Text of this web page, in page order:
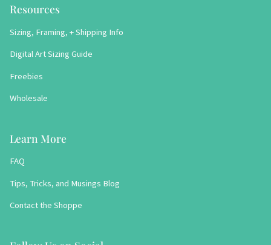
Resources
Sizing, Framing, + Shipping Info
Digital Art Sizing Guide
Freebies
Wholesale
Learn More
FAQ
Tips, Tricks, and Musings Blog
Contact the Shoppe